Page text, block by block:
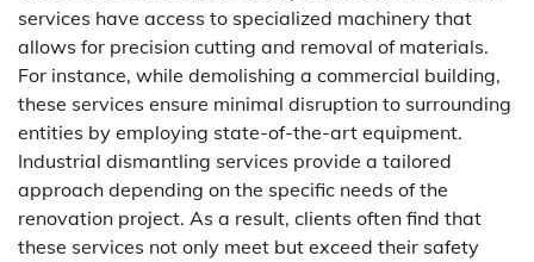
services have access to specialized machinery that
allows for precision cutting and removal of materials.
For instance, while demolishing a commercial building,
these services ensure minimal disruption to surrounding
entities by employing state-of-the-art equipment.
Industrial dismantling services provide a tailored
approach depending on the specific needs of the
renovation project. As a result, clients often find that
these services not only meet but exceed their safety